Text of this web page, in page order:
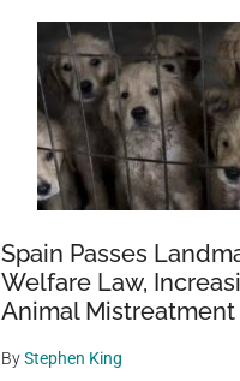
Spain Passes
Welfare Law,
Animal Mistreatment
ByStephen King